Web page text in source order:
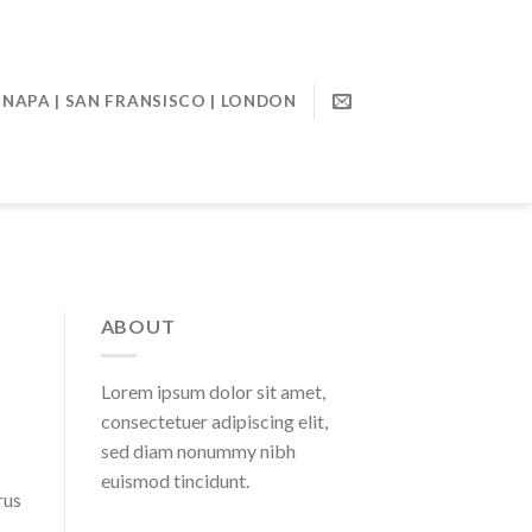
| SAN FRANSISCO | LONDON
ABOUT
Lorem ipsum dolor sit amet,
consectetuer adipiscing elit,
sed diam nonummy nibh
euismod tincidunt.